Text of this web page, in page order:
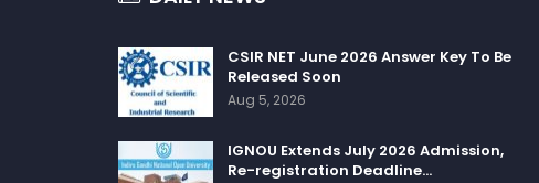
CSIR NET June 2026 Answer Key To Be
Released Soon
Aug 5, 2026
IGNOU Extends July 2026 Admission,
Re-registration Deadline…